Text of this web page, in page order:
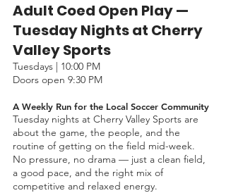
Adult Coed Open Play —
Tuesday Nights at Cherry
Valley Sports
Tuesdays | 10:00 PM
Doors open 9:30 PM
A Weekly Run for the Local Soccer Community
Tuesday nights at Cherry Valley Sports are
about the game, the people, and the
routine of getting on the field mid-week.
No pressure, no drama — just a clean field,
a good pace, and the right mix of
competitive and relaxed energy.